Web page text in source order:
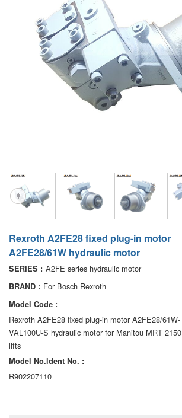
KRR/KRL
LRR/LRL
42R/42L
D1P
Hägglunds Motor
A2FE
A2FLO
A4FM
A6VM
AA6VM
ALA6VM
A2VK
A20VO/A20VLO/AA20VLO
A7VKG/A7VKO
Rexroth A2FE28 fixed plug-in motor
A2FE28/61W hydraulic motor
SERIES : A2FE series hydraulic motor
BRAND : For Bosch Rexroth
Model Code :
Rexroth A2FE28 fixed plug-in motor A2FE28/61W-
VAL100U-S hydraulic motor for Manitou MRT 2150
lifts
Model No.ldent No. :
R902207110